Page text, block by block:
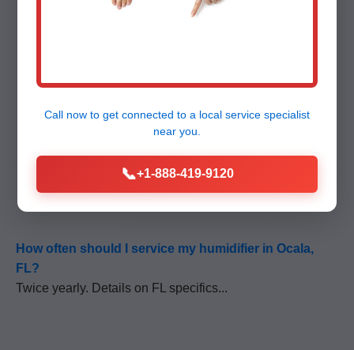
FAQ - Humidifier
Repair Ocala
How often should I service my humidifier in Ocala,
FL?
Twice yearly. Details on FL specifics...
Call now to get connected to a local service specialist
near you.
📞+1-888-419-9120